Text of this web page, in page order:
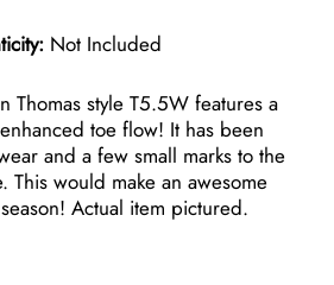
Not Included
Thomas style T5.5W features a
toe flow! It has been
and a few small marks to the
This would make an awesome
Actual item pictured.